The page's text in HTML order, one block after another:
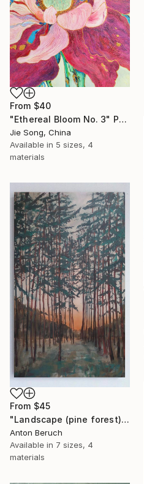
From $40
"Ethereal Bloom No. 3" Print
Jie Song, China
Available in 5 sizes, 4
materials
From $45
"Landscape (pine forest)" Print
Anton Beruch
Available in 7 sizes, 4
materials